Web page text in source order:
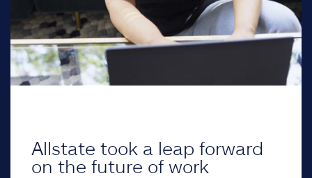
Allstate took a leap forward
on the future of work